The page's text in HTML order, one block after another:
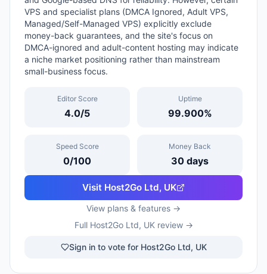
VPS and specialist plans (DMCA Ignored, Adult VPS,
Managed/Self-Managed VPS) explicitly exclude
money-back guarantees, and the site's focus on
DMCA-ignored and adult-content hosting may indicate
a niche market positioning rather than mainstream
small-business focus.
Editor Score
4.0/5
Uptime
99.900%
Speed Score
0/100
Money Back
30 days
Visit Host2Go Ltd, UK
View plans & features →
Full Host2Go Ltd, UKreview →
Sign in to vote for Host2Go Ltd, UK